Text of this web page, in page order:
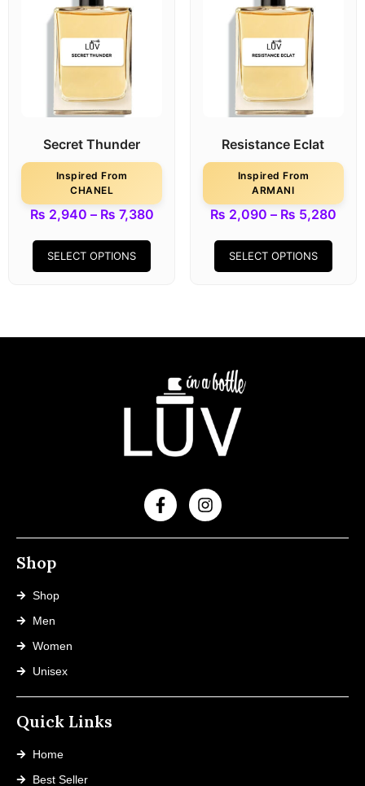
Secret Thunder
Inspired From
CHANEL
₨ 2,940 – ₨ 7,380
SELECT OPTIONS
Resistance Eclat
Inspired From
ARMANI
₨ 2,090 – ₨ 5,280
SELECT OPTIONS
Shop
Shop
Men
Women
Unisex
Quick Links
Home
Best Seller